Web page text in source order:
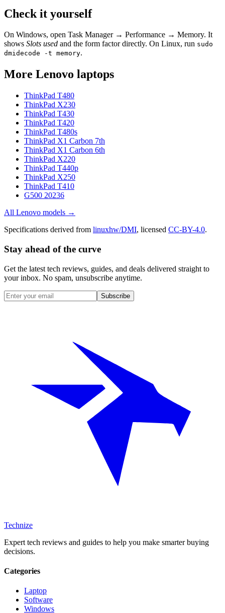
Check it yourself
On Windows, open Task Manager → Performance → Memory. It
shows Slots used and the form factor directly. On Linux, run sudo
dmidecode -t memory.
More Lenovo laptops
ThinkPad T480
ThinkPad X230
ThinkPad T430
ThinkPad T420
ThinkPad T480s
ThinkPad X1 Carbon 7th
ThinkPad X1 Carbon 6th
ThinkPad X220
ThinkPad T440p
ThinkPad X250
ThinkPad T410
G500 20236
All Lenovo models →
Specifications derived from linuxhw/DMI, licensed CC-BY-4.0.
Stay ahead of the curve
Get the latest tech reviews, guides, and deals delivered straight to
your inbox. No spam, unsubscribe anytime.
Subscribe
Technize
Expert tech reviews and guides to help you make smarter buying
decisions.
Categories
Laptop
Software
Windows